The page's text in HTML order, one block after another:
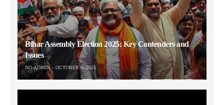
Bihar Assembly Election 2025: Key Contenders and
Issues
NO-ADMIN OCTOBER 6, 2025